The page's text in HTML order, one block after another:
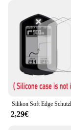
2,29€